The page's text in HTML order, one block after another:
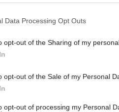
Data Processing Opt Outs
opt-out of the Sharing of my
opt-out of the Sale of my Personal
opt-out of processing my Personal